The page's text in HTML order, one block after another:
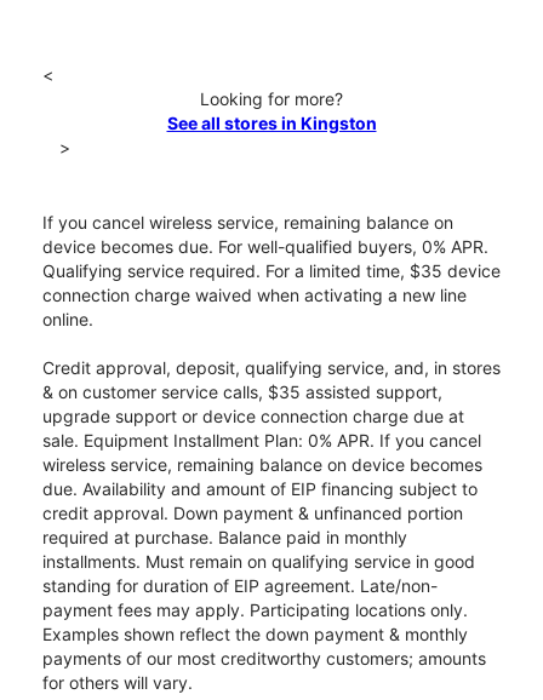
<
Looking for more?
See all stores in Kingston
>
If you cancel wireless service, remaining balance on
device becomes due. For well-qualified buyers, 0% APR.
Qualifying service required. For a limited time, $35 device
connection charge waived when activating a new line
online.
Credit approval, deposit, qualifying service, and, in stores
& on customer service calls, $35 assisted support,
upgrade support or device connection charge due at
sale. Equipment Installment Plan: 0% APR. If you cancel
wireless service, remaining balance on device becomes
due. Availability and amount of EIP financing subject to
credit approval. Down payment & unfinanced portion
required at purchase. Balance paid in monthly
installments. Must remain on qualifying service in good
standing for duration of EIP agreement. Late/non-
payment fees may apply. Participating locations only.
Examples shown reflect the down payment & monthly
payments of our most creditworthy customers; amounts
for others will vary.